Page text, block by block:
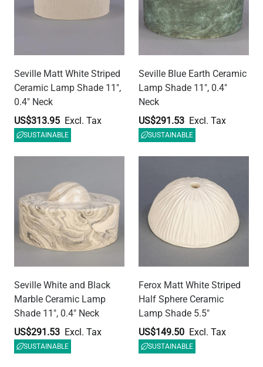
Seville White and Black
Marble Ceramic Lamp
Shade 11", 0.4" Neck
US$291.53
SUSTAINABLE
Ferox Matt White Striped
Half Sphere Ceramic
Lamp Shade 5.5"
US$149.50
SUSTAINABLE
Senna Ceramic Cylinder
Lamp Shade, Matte White
Striped 4.75"
US$179.40
SUSTAINABLE
Ferox Terracotta Half
Sphere Ceramic Lamp
Shade 5.5"
US$149.50
SUSTAINABLE